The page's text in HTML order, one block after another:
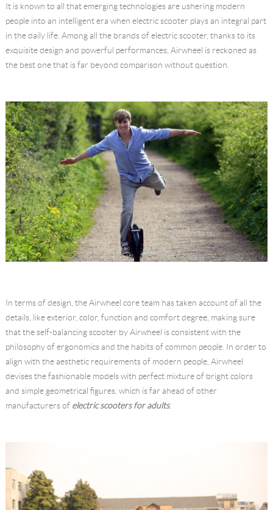
Language
It is known to all that emerging technologies are ushering modern
people into an intelligent era when electric scooter plays an integral part
in the daily life. Among all the brands of electric scooter, thanks to its
exquisite design and powerful performances, Airwheel is reckoned as
the best one that is far beyond comparison without question.
In terms of design, the Airwheel core team has taken account of all the
details, like exterior, color, function and comfort degree, making sure
that the self-balancing scooter by Airwheel is consistent with the
philosophy of ergonomics and the habits of common people. In order to
align with the aesthetic requirements of modern people, Airwheel
devises the fashionable models with perfect mixture of bright colors
and simple geometrical figures, which is far ahead of other
manufacturers of electric scooters for adults.